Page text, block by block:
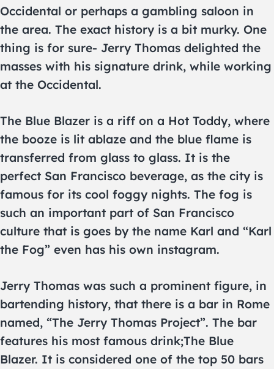
Occidental or perhaps a gambling saloon in
the area. The exact history is a bit murky. One
thing is for sure- Jerry Thomas delighted the
masses with his signature drink, while working
at the Occidental.
The Blue Blazer is a riff on a Hot Toddy, where
the booze is lit ablaze and the blue flame is
transferred from glass to glass. It is the
perfect San Francisco beverage, as the city is
famous for its cool foggy nights. The fog is
such an important part of San Francisco
culture that is goes by the name Karl and “Karl
the Fog” even has his own instagram.
Jerry Thomas was such a prominent figure, in
bartending history, that there is a bar in Rome
named, “The Jerry Thomas Project”. The bar
features his most famous drink;The Blue
Blazer. It is considered one of the top 50 bars